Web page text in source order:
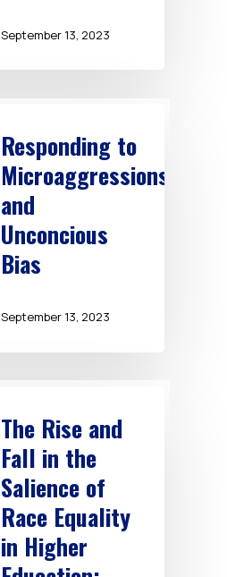
September 13, 2023
Responding to
Microaggressions
and
Unconcious
Bias
September 13, 2023
The Rise and
Fall in the
Salience of
Race Equality
in Higher